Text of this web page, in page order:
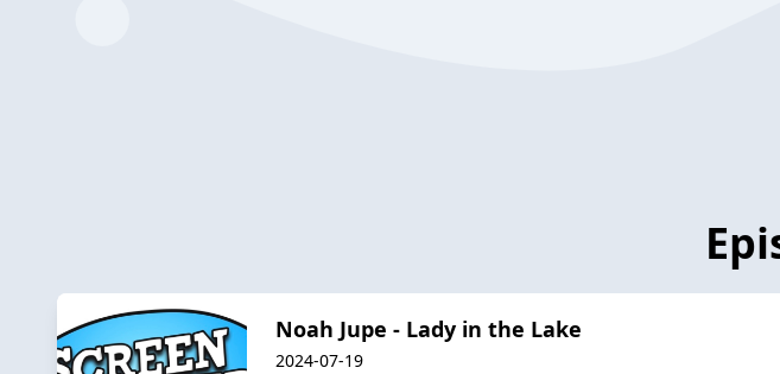
Noah Jupe - Lady in the Lake
2024-07-19